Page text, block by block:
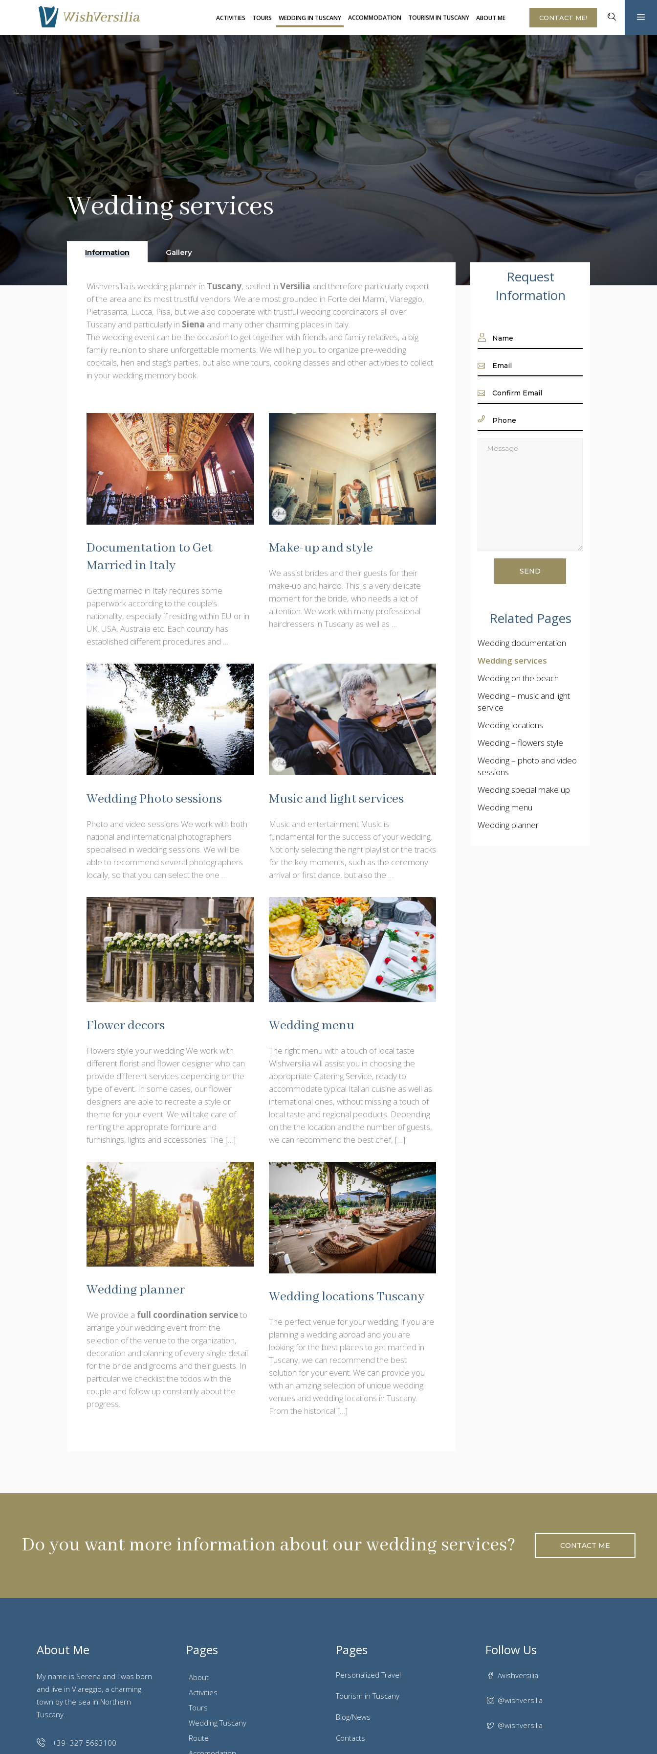
ACTIVITIES TOURS WEDDING IN TUSCANY ACCOMMODATION TOURISM IN TUSCANY ABOUT ME CONTACT ME!
Weddingservices
Information Gallery
Wishversilia is wedding planner in Tuscany, settled in Versilia and therefore particularly expert
of the area and its most trustful vendors. We are most grounded in Forte dei Marmi, Viareggio,
Pietrasanta, Lucca, Pisa, but we also cooperate with trustful wedding coordinators all over
Tuscany and particularly in Siena and many other charming places in Italy.
The wedding event can be the occasion to get together with friends and family relatives, a big
family reunion to share unforgettable moments. We will help you to organize pre-wedding
cocktails, hen and stag’s parties, but also wine tours, cooking classes and other activities to collect
in your wedding memory book.
Documentation to Get
Married in Italy
Getting married in Italy requires some
paperwork according to the couple’s
nationality, especially if residing within EU or in
UK, USA, Australia etc. Each country has
established different procedures and …
Make-up and style
We assist brides and their guests for their
make-up and hairdo. This is a very delicate
moment for the bride, who needs a lot of
attention. We work with many professional
hairdressers in Tuscany as well as …
Wedding Photo sessions
Photo and video sessions We work with both
national and international photographers
specialised in wedding sessions. We will be
able to recommend several photographers
locally, so that you can select the one …
Music and light services
Music and entertainment Music is
fundamental for the success of your wedding.
Not only selecting the right playlist or the tracks
for the key moments, such as the ceremony
arrival or first dance, but also the …
Flower decors
Flowers style your wedding We work with
different florist and flower designer who can
provide different services depending on the
type of event. In some cases, our flower
designers are able to recreate a style or
theme for your event. We will take care of
renting the approprate forniture and
furnishings, lights and accessories. The […]
Wedding menu
The right menu with a touch of local taste
Wishversilia will assist you in choosing the
appropriate Catering Service, ready to
accommodate typical Italian cuisine as well as
international ones, without missing a touch of
local taste and regional peoducts. Depending
on the the location and the number of guests,
we can recommend the best chef, […]
Wedding planner
We provide a full coordination serviceto
arrange your wedding event from the
selection of the venue to the organization,
decoration and planning of every single detail
for the bride and grooms and their guests. In
particular we checklist the todos with the
couple and follow up constantly about the
progress.
Wedding locations Tuscany
The perfect venue for your wedding If you are
planning a wedding abroad and you are
looking for the best places to get married in
Tuscany, we can recommend the best
solution for your event. We can provide you
with an amzing selection of unique wedding
venues and wedding locations in Tuscany.
From the historical […]
Request
Information
Related Pages
Wedding documentation
Wedding services
Wedding on the beach
Wedding – music and light
service
Wedding locations
Wedding – flowers style
Wedding – photo and video
sessions
Wedding special make up
Wedding menu
Wedding planner
Do you want more information about our wedding services? CONTACT ME
About Me
My name is Serena and I was born
and live in Viareggio, a charming
town by the sea in Northern
Tuscany.
+39- 327-5693100
Pages
About
Activities
Tours
Wedding Tuscany
Route
Pages
Personalized Travel
Tourism in Tuscany
Blog/News
Contacts
Follow Us
/wishversilia
@wishversilia
@wishversilia